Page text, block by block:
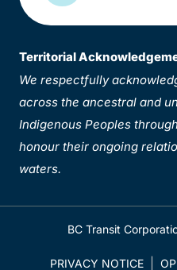
Territorial
We respectfully
across the ancestral and
Indigenous Peoples
honour their ongoing
waters.
BC Transit
PRIVACY NOTICE